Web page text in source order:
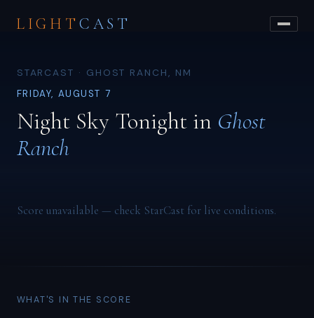
LIGHT CAST
STARCAST · GHOST RANCH, NM
FRIDAY, AUGUST 7
Night Sky Tonight in Ghost
Ranch
Score unavailable — check StarCast for live conditions.
WHAT'S IN THE SCORE